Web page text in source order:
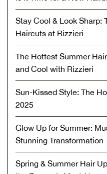
Stay Cool & Look Sharp:
Haircuts at Rizzieri
The Hottest Summer
and Cool with Rizzieri
Sun-Kissed Style: The
2025
Glow Up for Summer:
Stunning Transformation
Spring & Summer Hair